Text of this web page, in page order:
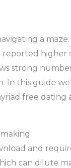
a maze.
strong
this guide
free
and
can dilute